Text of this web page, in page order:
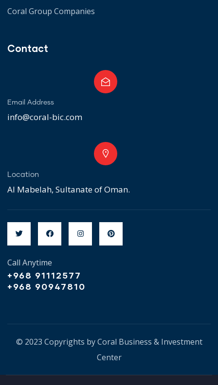
Coral Group Companies
Contact
Email Address
info@coral-bic.com
Location
Al Mabelah, Sultanate of Oman.
Call Anytime
+968 91112577
+968 90947810
© 2023 Copyrights by Coral Business & Investment
Center